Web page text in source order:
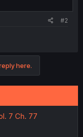
#2
here.
7 Ch. 77